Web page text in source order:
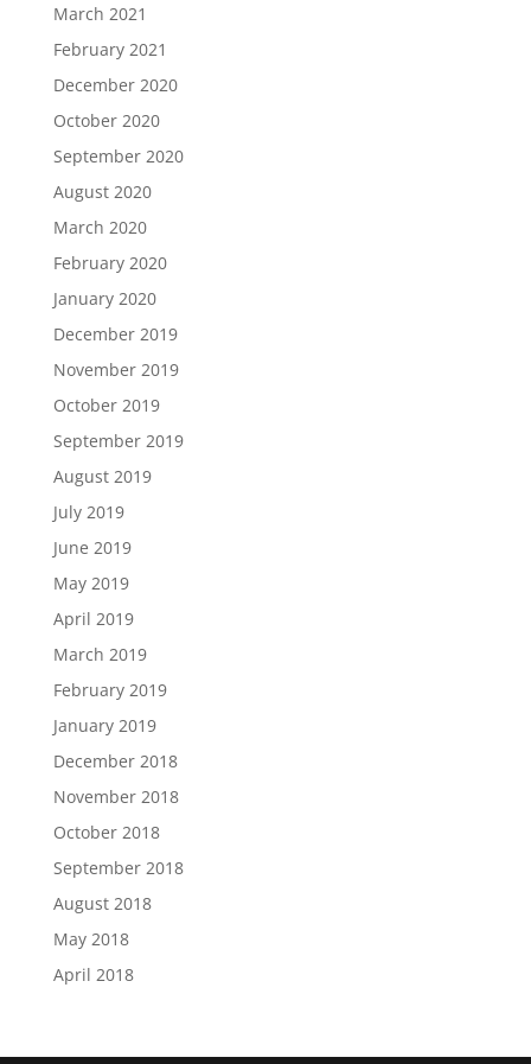
March 2021
February 2021
December 2020
October 2020
September 2020
August 2020
March 2020
February 2020
January 2020
December 2019
November 2019
October 2019
September 2019
August 2019
July 2019
June 2019
May 2019
April 2019
March 2019
February 2019
January 2019
December 2018
November 2018
October 2018
September 2018
August 2018
May 2018
April 2018